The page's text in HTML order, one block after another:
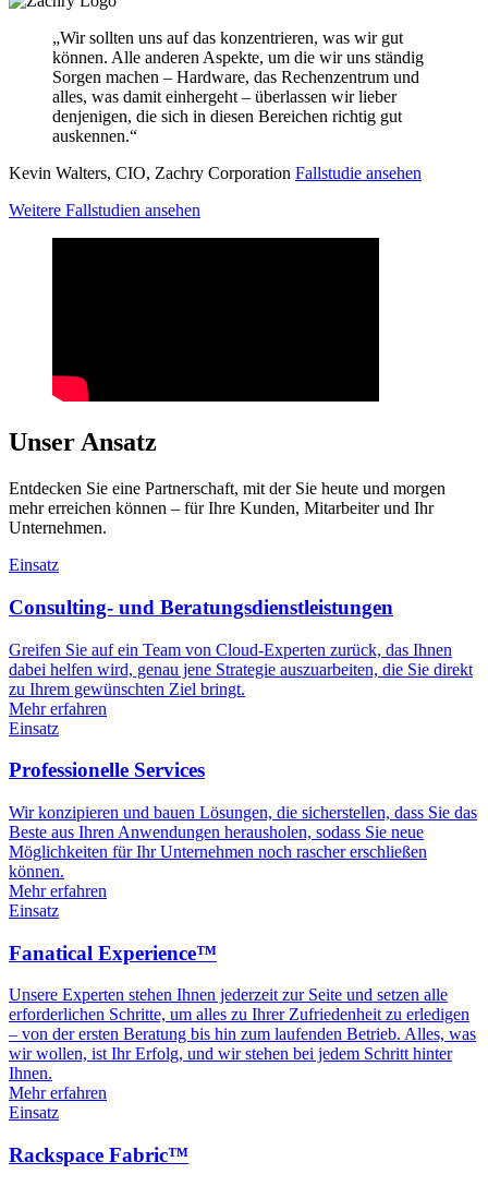
„Wir sollten uns auf das konzentrieren, was wir gut
können. Alle anderen Aspekte, um die wir uns ständig
Sorgen machen – Hardware, das Rechenzentrum und
alles, was damit einhergeht – überlassen wir lieber
denjenigen, die sich in diesen Bereichen richtig gut
auskennen.“
Kevin Walters, CIO, Zachry Corporation Fallstudie ansehen
Weitere Fallstudien ansehen
Unser Ansatz
Entdecken Sie eine Partnerschaft, mit der Sie heute und morgen
mehr erreichen können – für Ihre Kunden, Mitarbeiter und Ihr
Unternehmen.
Einsatz
Consulting- und Beratungsdienstleistungen
Greifen Sie auf ein Team von Cloud-Experten zurück, das Ihnen
dabei helfen wird, genau jene Strategie auszuarbeiten, die Sie direkt
zu Ihrem gewünschten Ziel bringt.
Mehr erfahren
Einsatz
Professionelle Services
Wir konzipieren und bauen Lösungen, die sicherstellen, dass Sie das
Beste aus Ihren Anwendungen herausholen, sodass Sie neue
Möglichkeiten für Ihr Unternehmen noch rascher erschließen
können.
Mehr erfahren
Einsatz
Fanatical Experience™
Unsere Experten stehen Ihnen jederzeit zur Seite und setzen alle
erforderlichen Schritte, um alles zu Ihrer Zufriedenheit zu erledigen
– von der ersten Beratung bis hin zum laufenden Betrieb. Alles, was
wir wollen, ist Ihr Erfolg, und wir stehen bei jedem Schritt hinter
Ihnen.
Mehr erfahren
Einsatz
Rackspace Fabric™